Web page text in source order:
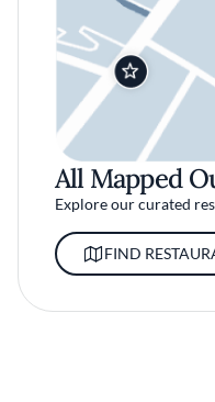
All Mapped
Explore our curated
FIND